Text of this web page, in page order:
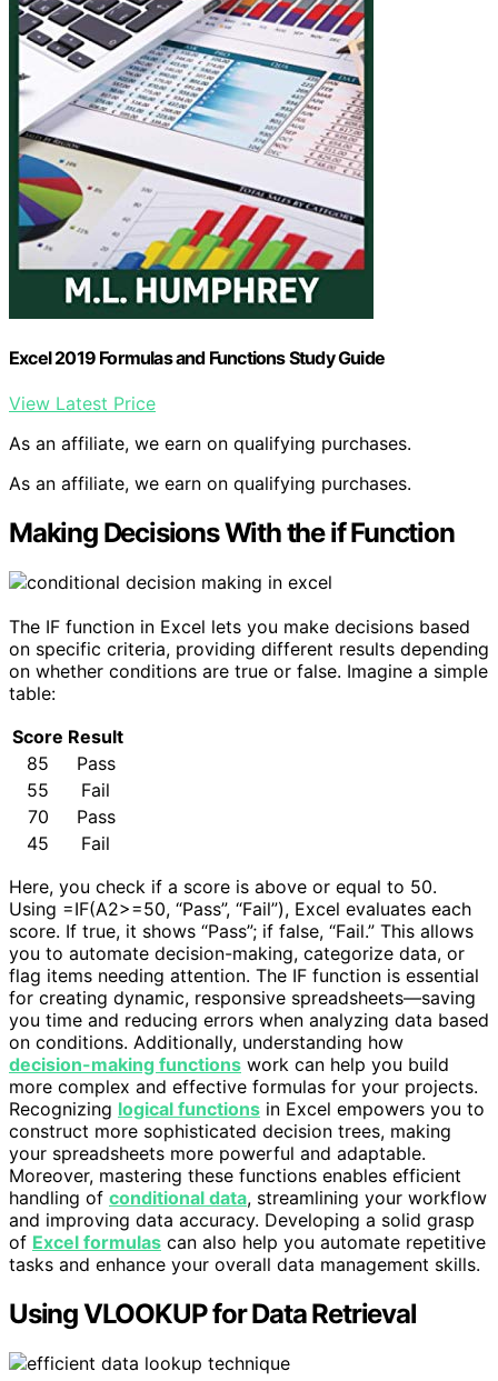
Excel 2019 Formulas and Functions Study Guide
View Latest Price
As an affiliate, we earn on qualifying purchases.
As an affiliate, we earn on qualifying purchases.
Making Decisions With the if Function
The IF function in Excel lets you make decisions based
on specific criteria, providing different results depending
on whether conditions are true or false. Imagine a simple
table:
Score Result
85
Pass
55
Fail
70
Pass
45
Fail
Here, you check if a score is above or equal to 50.
Using =IF(A2>=50, “Pass”, “Fail”), Excel evaluates each
score. If true, it shows “Pass”; if false, “Fail.” This allows
you to automate decision-making, categorize data, or
flag items needing attention. The IF function is essential
for creating dynamic, responsive spreadsheets—saving
you time and reducing errors when analyzing data based
on conditions. Additionally, understanding how
decision-making functions work can help you build
more complex and effective formulas for your projects.
Recognizing logical functions in Excel empowers you to
construct more sophisticated decision trees, making
your spreadsheets more powerful and adaptable.
Moreover, mastering these functions enables efficient
handling of conditional data, streamlining your workflow
and improving data accuracy. Developing a solid grasp
of Excel formulas can also help you automate repetitive
tasks and enhance your overall data management skills.
Using VLOOKUP for Data Retrieval